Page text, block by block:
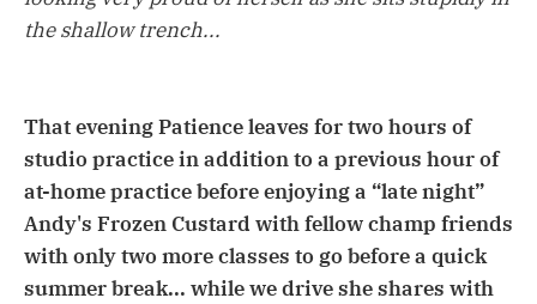
the shallow trench...
That evening Patience leaves for two hours of
studio practice in addition to a previous hour of
at-home practice before enjoying a “late night”
Andy's Frozen Custard with fellow champ friends
with only two more classes to go before a quick
summer break... while we drive she shares with